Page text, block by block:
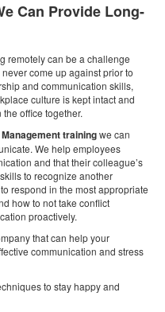
Can Provide Long-
remotely can be a challenge
come up against prior to
and communication skills,
culture is kept intact and
office together.
trainingwe can
We help employees
and that their colleague’s
to recognize another
respond in the most appropriate
how to not take conflict
proactively.
that can help your
communication and stress
to stay happy and